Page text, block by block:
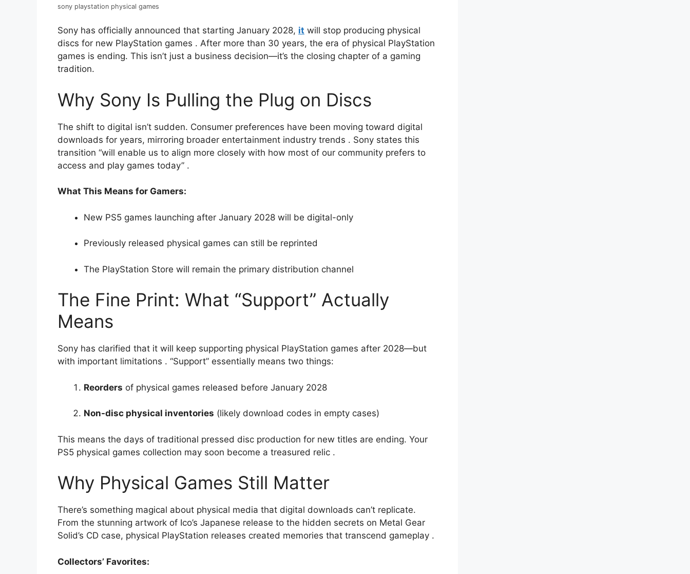
sony playstation physical games
Sony has officially announced that starting January 2028, it will stop producing physical
discs for new PlayStation games . After more than 30 years, the era of physical PlayStation
games is ending. This isn’t just a business decision—it’s the closing chapter of a gaming
tradition.
Why Sony Is Pulling the Plug on Discs
The shift to digital isn’t sudden. Consumer preferences have been moving toward digital
downloads for years, mirroring broader entertainment industry trends . Sony states this
transition “will enable us to align more closely with how most of our community prefers to
access and play games today” .
What This Means for Gamers:
New PS5 games launching after January 2028 will be digital-only
Previously released physical games can still be reprinted
The PlayStation Store will remain the primary distribution channel
The Fine Print: What “Support” Actually
Means
Sony has clarified that it will keep supporting physical PlayStation games after 2028—but
with important limitations . “Support” essentially means two things:
Reorders of physical games released before January 2028
Non-disc physical inventories (likely download codes in empty cases)
This means the days of traditional pressed disc production for new titles are ending. Your
PS5 physical games collection may soon become a treasured relic .
Why Physical Games Still Matter
There’s something magical about physical media that digital downloads can’t replicate.
From the stunning artwork of Ico’s Japanese release to the hidden secrets on Metal Gear
Solid’s CD case, physical PlayStation releases created memories that transcend gameplay .
Collectors’ Favorites: